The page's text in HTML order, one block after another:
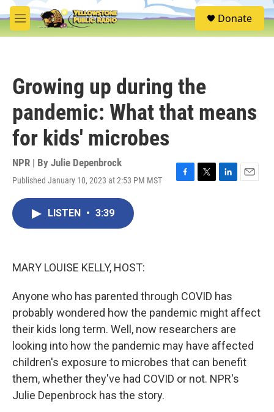
Skip to main content
M
e
S
e
Donate
Growing up during the
pandemic: What that means
for kids' microbes
NPR | By Julie Depenbrock
Published January 10, 2023 at 2:53 PM MST
F
T
L
E
LISTEN • 3:39
MARY LOUISE KELLY, HOST:
Anyone who has parented through COVID has
probably wondered how the pandemic might affect
their kids long term. Well, now researchers are
looking into how the pandemic may have affected
children's exposure to microbes that can benefit
them, whether they've had COVID or not. NPR's
Julie Depenbrock has the story.